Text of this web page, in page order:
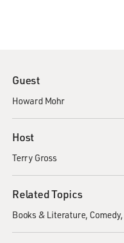
Guest
Howard Mohr
Host
Terry Gross
Related Topics
Books & Literature Comedy